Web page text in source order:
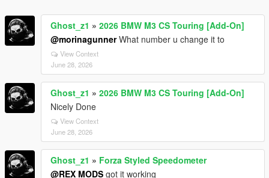
Ghost_z1 » 2026 BMW M3 CS Touring [Add-On]
@morinagunnerWhat number u change it to
View Context
June 28, 2026
Ghost_z1 » 2026 BMW M3 CS Touring [Add-On]
Nicely Done
View Context
June 28, 2026
Ghost_z1 » Forza Styled Speedometer
@REX MODS got it working